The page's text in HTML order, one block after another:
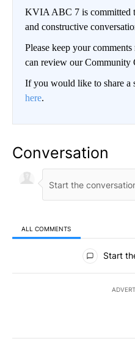
KVIA ABC 7 is committed
and constructive
Please keep your
can review our Community
If you would like to share a
here.
Conversation
ALL COMMENTS
All Comments
Start